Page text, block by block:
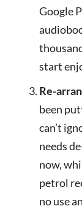
Google
start
Re-
been
can’t
needs
now,
petrol
no use